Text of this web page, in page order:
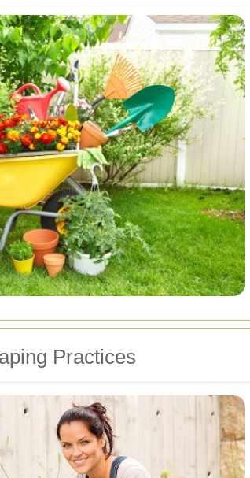
Practices